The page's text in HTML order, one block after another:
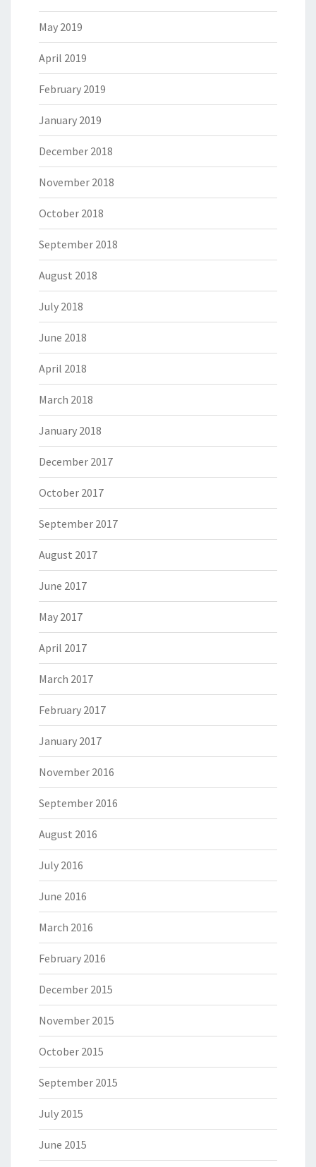
May 2019
April 2019
February 2019
January 2019
December 2018
November 2018
October 2018
September 2018
August 2018
July 2018
June 2018
April 2018
March 2018
January 2018
December 2017
October 2017
September 2017
August 2017
June 2017
May 2017
April 2017
March 2017
February 2017
January 2017
November 2016
September 2016
August 2016
July 2016
June 2016
March 2016
February 2016
December 2015
November 2015
October 2015
September 2015
July 2015
June 2015